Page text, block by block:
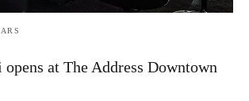
at The Address Downtown